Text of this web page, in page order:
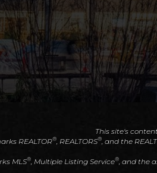
This site's
REALTOR®, REALTORS®, and the
MLS®, Multiple Listing Service®, and the